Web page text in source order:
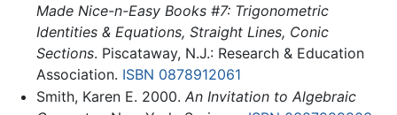
Made Nice-n-Easy Books #7: Trigonometric
Identities & Equations, Straight Lines, Conic
Sections. Piscataway, N.J.: Research & Education
Association. ISBN 0878912061
Smith, Karen E. 2000. An Invitation to Algebraic